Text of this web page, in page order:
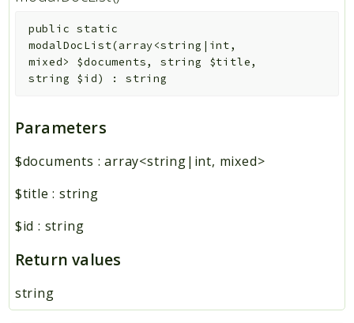
public
static
modalDocList(array<string|int,
mixed> $documents, string $title,
string $id) : string
Parameters
$documents :array<string|int, mixed>
$title : string
$id : string
Return values
string